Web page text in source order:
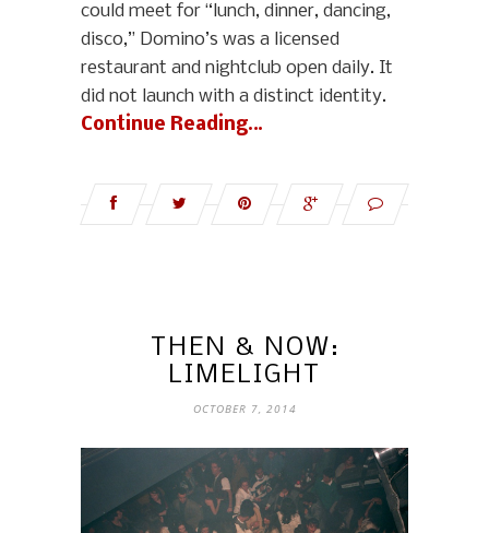
could meet for “lunch, dinner, dancing,
disco,” Domino’s was a licensed
restaurant and nightclub open daily. It
did not launch with a distinct identity.
Continue Reading…
THEN & NOW:
LIMELIGHT
OCTOBER 7, 2014